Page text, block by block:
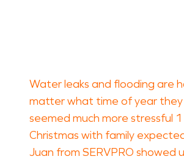
Water leaks and flooding are
matter what time of year
seemed much more stressful
Christmas with family
Juan from SERVPRO showed